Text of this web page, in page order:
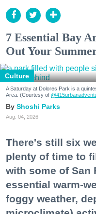
7 Essential Bay
Out Your
Culture
A Saturday at Dolores Park is a
Area. (Courtesy of
Shoshi Parks
Aug. 04, 2026
There's still six
plenty of time to
with some of San
essential warm-
foggy weather,